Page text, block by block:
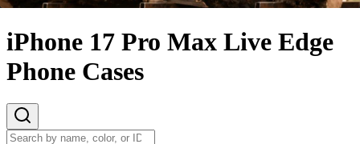
iPhone 17 Pro Max Live Edge
Phone Cases